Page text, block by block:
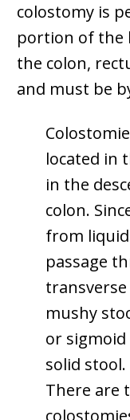
colostomy is
portion of the
the colon,
and must be
located in
in the
colon.
from
passage
mushy
or
solid stool.
There are